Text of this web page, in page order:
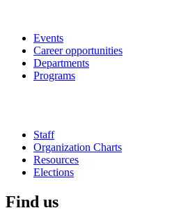
Events
Career opportunities
Departments
Programs
Staff
Organization Charts
Resources
Elections
Find us